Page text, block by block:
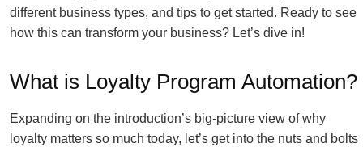
different business types, and tips to get started. Ready to see
how this can transform your business? Let’s dive in!
What is Loyalty Program Automation?
Expanding on the introduction’s big-picture view of why
loyalty matters so much today, let’s get into the nuts and bolts